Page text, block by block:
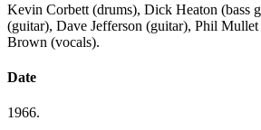
Kevin Corbett (drums), Dick Heaton (bass
(guitar), Dave Jefferson (guitar), Phil
Brown (vocals).
Date
1966.